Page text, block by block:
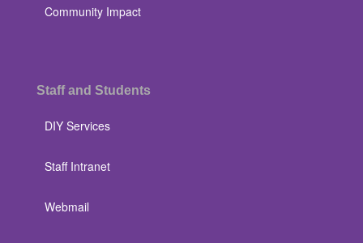
Community Impact
Staff and Students
DIY Services
Staff Intranet
Webmail